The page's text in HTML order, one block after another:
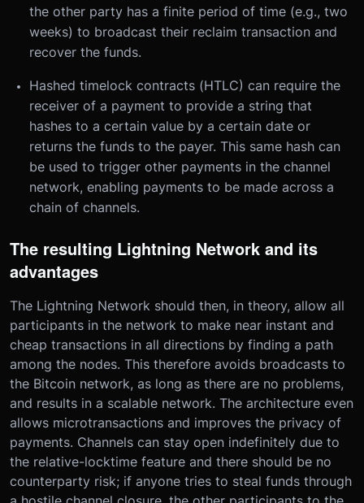
the other party has a finite period of time (e.g., two
weeks) to broadcast their reclaim transaction and
recover the funds.
Hashed timelock contracts (HTLC) can require the
receiver of a payment to provide a string that
hashes to a certain value by a certain date or
returns the funds to the payer. This same hash can
be used to trigger other payments in the channel
network, enabling payments to be made across a
chain of channels.
The resulting Lightning Network and its
advantages
The Lightning Network should then, in theory, allow all
participants in the network to make near instant and
cheap transactions in all directions by finding a path
among the nodes. This therefore avoids broadcasts to
the Bitcoin network, as long as there are no problems,
and results in a scalable network. The architecture even
allows microtransactions and improves the privacy of
payments. Channels can stay open indefinitely due to
the relative-locktime feature and there should be no
counterparty risk; if anyone tries to steal funds through